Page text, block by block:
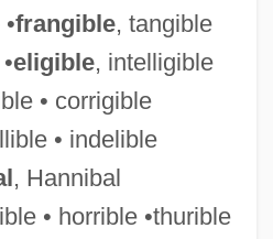
frangible, tangible
eligible, intelligible
• corrigible
• indelible
, Hannibal
• horrible •thurible